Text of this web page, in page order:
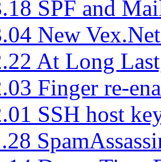
SPF and
New
At Long
Finger re-
SSH host